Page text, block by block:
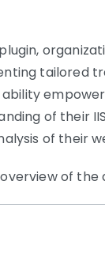
tailored
of their
of their
of the